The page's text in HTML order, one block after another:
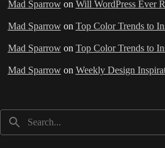
Mad Sparrowon Will WordPress Ever
Mad Sparrowon Top Color Trends to
Mad Sparrowon Top Color Trends to
Mad Sparrowon Weekly Design